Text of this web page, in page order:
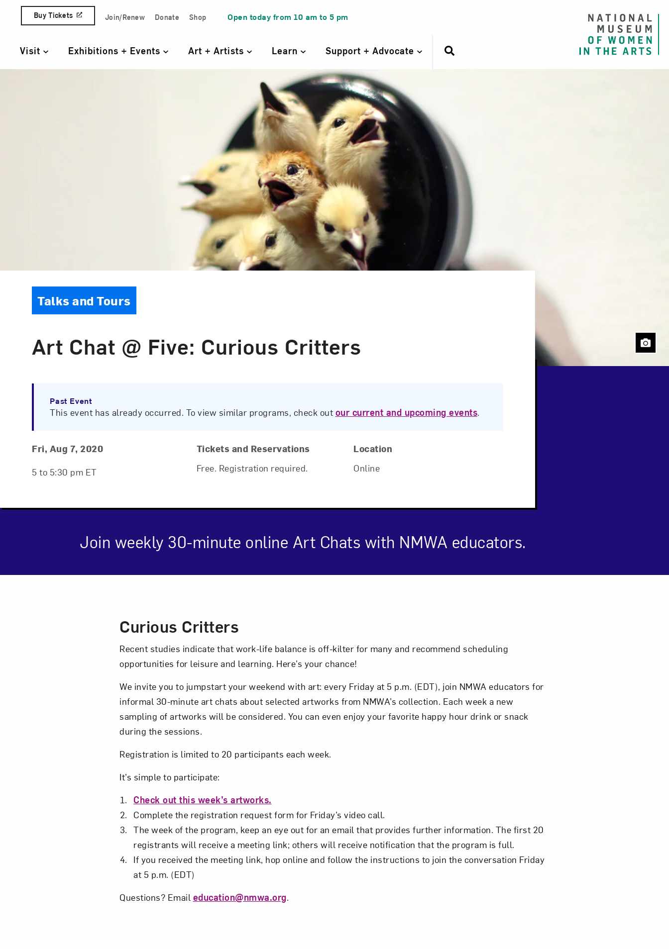
Skip to content
Quick Access Links
Buy Tickets Join/Renew Donate Shop Open today from 10 am to 5 pm
Primary Navigation
Visit Exhibitions + Events Art + Artists Learn Support + Advocate
Art Chat @ Five: Curious Critters
Past Event
This event has already occurred. To view similar programs, check out our current and upcoming events.
Event Details
Event Date and Time
Fri, Aug 7, 2020
5 to 5:30 pm ET
Tickets and Reservations
Free. Registration required.
Location
Online
Event Type
Talks and Tours
Join weekly 30-minute online Art Chats with NMWA educators.
Curious Critters
Recent studies indicate that work-life balance is off-kilter for many and recommend scheduling
opportunities for leisure and learning. Here’s your chance!
We invite you to jumpstart your weekend with art: every Friday at 5 p.m. (EDT), join NMWA educators for
informal 30-minute art chats about selected artworks from NMWA’s collection. Each week a new
sampling of artworks will be considered. You can even enjoy your favorite happy hour drink or snack
during the sessions.
Registration is limited to 20 participants each week.
It’s simple to participate:
Check out this week’s artworks.
Complete the registration request form for Friday’s video call.
The week of the program, keep an eye out for an email that provides further information. The first 20
registrants will receive a meeting link; others will receive notification that the program is full.
If you received the meeting link, hop online and follow the instructions to join the conversation Friday
at 5 p.m. (EDT)
Questions? Email education@nmwa.org.
Love art? Let’s stay in touch. Sign up for email updates from NMWA.